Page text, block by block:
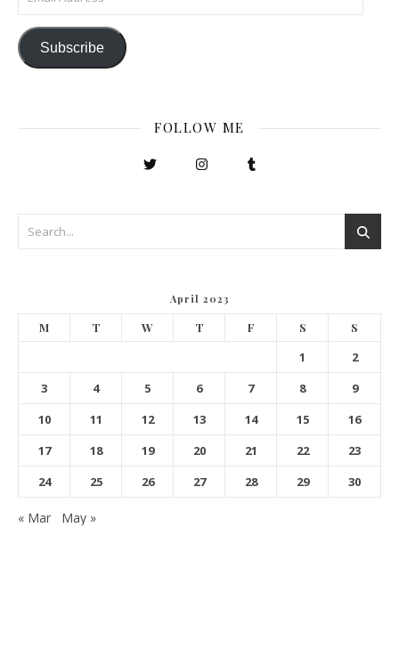
Subscribe
FOLLOW ME
April 2023
M T W T F S S
1
2
3
4 5 6 7 8
9
10
11 12 13 14 15
16
17
18 19 20 21 22
23
24
25 26 27 28 29 30
« Mar May »